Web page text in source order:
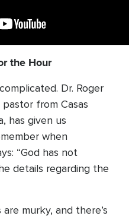
the Hour
Dr. Roger
from Casas
has given us
when
“God has not
details regarding the
murky, and there’s